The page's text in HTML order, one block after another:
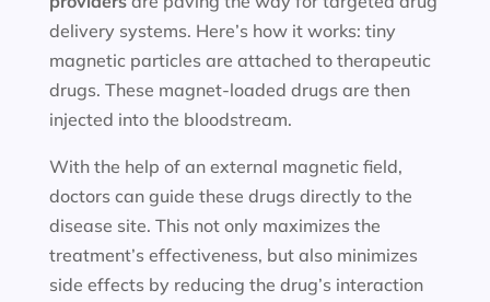
delivery systems. Here’s how it works: tiny
magnetic particles are attached to therapeutic
drugs. These magnet-loaded drugs are then
injected into the bloodstream.
With the help of an external magnetic field,
doctors can guide these drugs directly to the
disease site. This not only maximizes the
treatment’s effectiveness, but also minimizes
side effects by reducing the drug’s interaction